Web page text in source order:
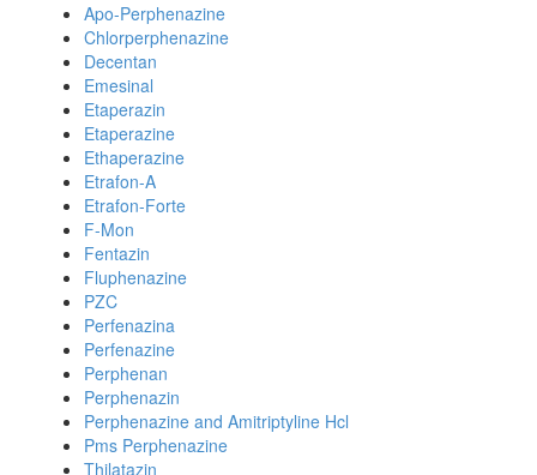
Apo-Perphenazine
Chlorperphenazine
Decentan
Emesinal
Etaperazin
Etaperazine
Ethaperazine
Etrafon-A
Etrafon-Forte
F-Mon
Fentazin
Fluphenazine
PZC
Perfenazina
Perfenazine
Perphenan
Perphenazin
Perphenazine and Amitriptyline Hcl
Pms Perphenazine
Thilatazin